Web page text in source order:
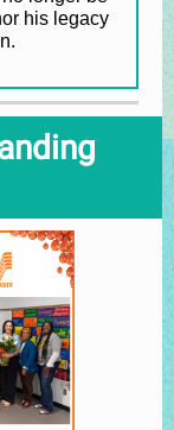
his legacy